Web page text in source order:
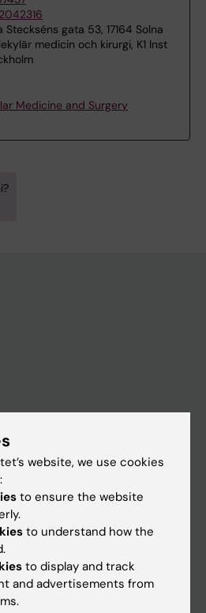
Steckséns gata 53, 17164 Solna
medicin och kirurgi, K1 Inst
Medicine and Surgery
website, we use cookies
to ensure the website
to understand how the
to display and track
and advertisements from